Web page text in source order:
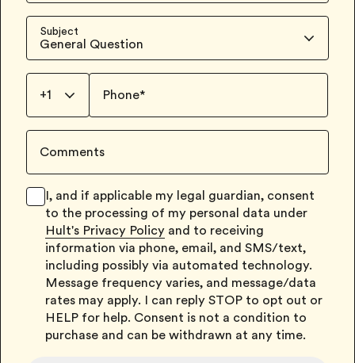
Subject
General Question
+1 Phone*
Comments
I, and if applicable my legal guardian, consent
to the processing of my personal data under
Hult's Privacy Policy and to receiving
information via phone, email, and SMS/text,
including possibly via automated technology.
Message frequency varies, and message/data
rates may apply. I can reply STOP to opt out or
HELP for help. Consent is not a condition to
purchase and can be withdrawn at any time.